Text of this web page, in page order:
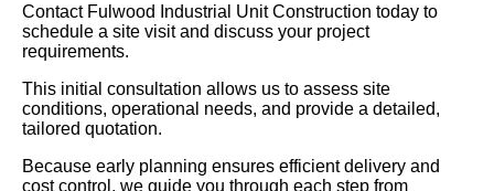
Contact Fulwood Industrial Unit Construction today to
schedule a site visit and discuss your project
requirements.
This initial consultation allows us to assess site
conditions, operational needs, and provide a detailed,
tailored quotation.
Because early planning ensures efficient delivery and
cost control, we guide you through each step from